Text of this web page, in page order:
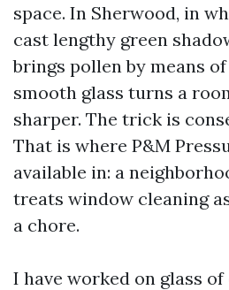
space. In Sherwood, in
cast lengthy green
brings pollen by means
smooth glass turns a
sharper. The trick is
That is where P&M
available in: a
treats window cleaning
a chore.
I have worked on glass